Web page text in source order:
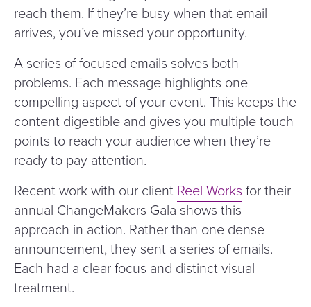
reach them. If they’re busy when that email
arrives, you’ve missed your opportunity.
A series of focused emails solves both
problems. Each message highlights one
compelling aspect of your event. This keeps the
content digestible and gives you multiple touch
points to reach your audience when they’re
ready to pay attention.
Recent work with our client Reel Works for their
annual ChangeMakers Gala shows this
approach in action. Rather than one dense
announcement, they sent a series of emails.
Each had a clear focus and distinct visual
treatment.